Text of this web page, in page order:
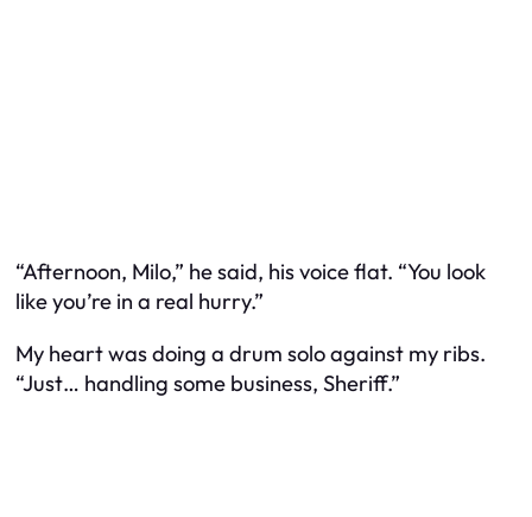
“Afternoon, Milo,” he said, his voice flat. “You look
like you’re in a real hurry.”
My heart was doing a drum solo against my ribs.
“Just… handling some business, Sheriff.”